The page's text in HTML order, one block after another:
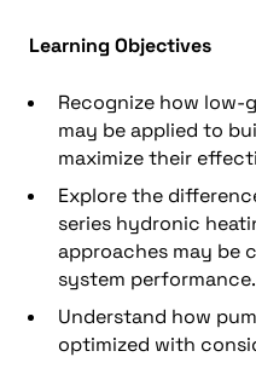
Learning Objectives
Recognize how low-
may be applied to
maximize their
Explore the
series hydronic
approaches may be
system performance.
Understand how
optimized with